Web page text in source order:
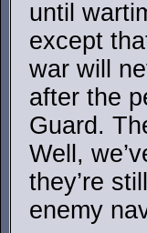
until
except
war will
after the
Guard.
Well,
they’re
enemy